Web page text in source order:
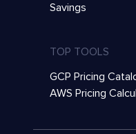
Savings
TOP TOOLS
GCP Pricing
AWS Pricing